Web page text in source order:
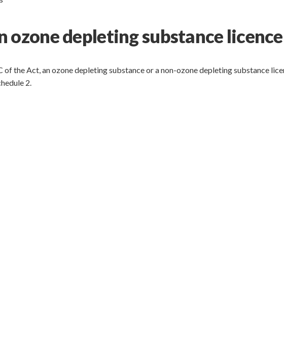
ozone depleting substance licence
of the Act, an ozone depleting substance or a non-ozone depleting substance
2.